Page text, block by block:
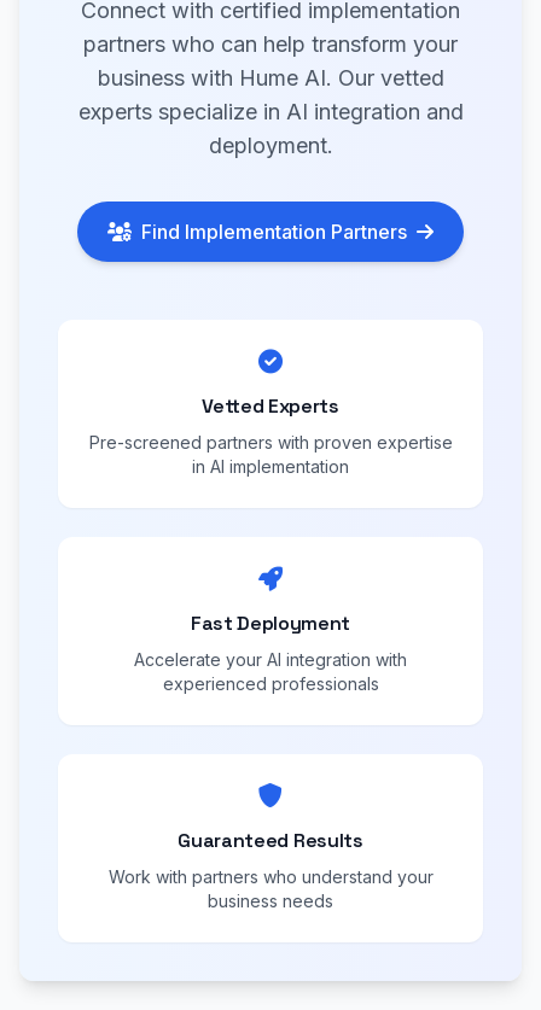
Connect with certified implementation
partners who can help transform your
business with Hume AI. Our vetted
experts specialize in AI integration and
deployment.
Find Implementation Partners
Vetted Experts
Pre-screened partners with proven expertise
in AI implementation
Fast Deployment
Accelerate your AI integration with
experienced professionals
Guaranteed Results
Work with partners who understand your
business needs